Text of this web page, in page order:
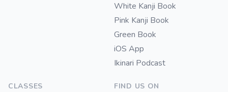
White Kanji Book
Pink Kanji Book
Green Book
iOS App
Ikinari Podcast
CLASSES FIND US ON